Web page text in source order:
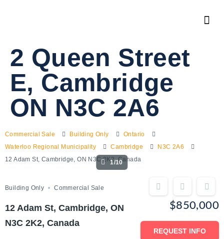
2 Queen Street
E, Cambridge
ON N3C 2A6
Commercial Sale Building Only
Ontario
Waterloo Regional Municipality
Cambridge
N3C 2A6
12 Adam St, Cambridge, ON N3C 2K2, Canada
1/10
Building Only Commercial Sale
12 Adam St, Cambridge, ON
N3C 2K2, Canada
$850,000
REQUEST INFO